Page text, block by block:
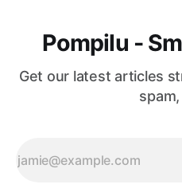
Pompilu -
Get our latest articles